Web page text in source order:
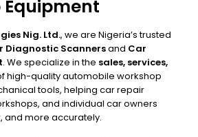
Nig. Ltd., we are Nigeria’s trusted
Diagnostic Scannersand Car
. We specialize in the sales, services,
high-quality automobile workshop
tools, helping car repair
and individual car owners
and more accurately.